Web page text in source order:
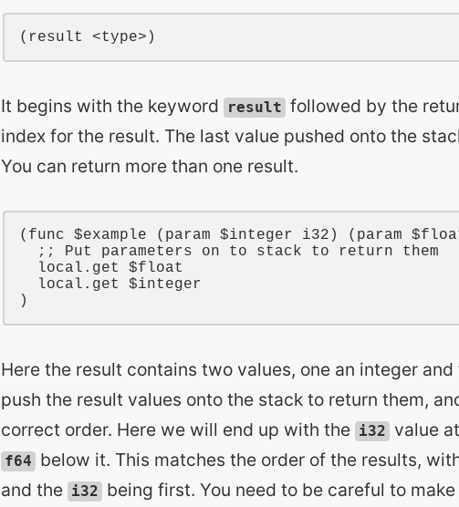
It begins with the keyword result followed by the
index for the result. The last value pushed onto the
You can return more than one result.
( func $example ( param $integer i32 ) ( param
;; Put parameters on to stack to return them
local .get $float
local .get $integer
Here the result contains two values, one an integer
push the result values onto the stack to return them,
correct order. Here we will end up with the i32 value
f64 below it. This matches the order of the results,
and the i32
being first. You need to be careful to